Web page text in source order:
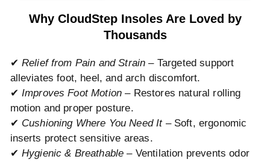
Why CloudStep Insoles Are Loved by
Thousands
✔ Relief from Pain and Strain – Targeted support
alleviates foot, heel, and arch discomfort.
✔ Improves Foot Motion – Restores natural rolling
motion and proper posture.
✔ Cushioning Where You Need It– Soft, ergonomic
inserts protect sensitive areas.
✔ Hygienic & Breathable – Ventilation prevents odor